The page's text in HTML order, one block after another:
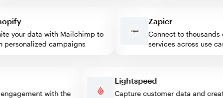
data with Mailchimp to
campaigns
Zapier
Connect to thousands of
services across use cases
engagement with the
Lightspeed
Capture customer data and